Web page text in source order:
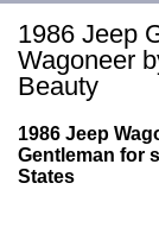
1986 Jeep
Wagoneer
Beauty
1986 Jeep
Gentleman for
States